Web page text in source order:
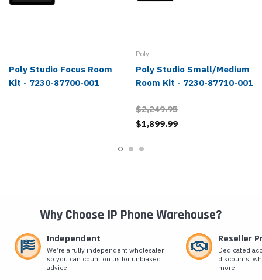
Poly Studio Focus Room
Kit - 7230-87700-001
Poly
Poly Studio Small/Medium
Room Kit - 7230-87710-001
$2,249.95
$1,899.99
Why Choose IP Phone Warehouse?
Independent
We’re a fully independent wholesaler
so you can count on us for unbiased
advice.
Reseller
Dedicated
discounts,
more.